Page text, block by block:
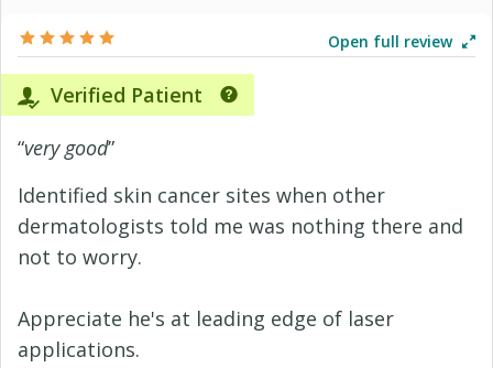
Open full review
Verified Patient
“very good”
Identified skin cancer sites when other
dermatologists told me was nothing there and
not to worry.
Appreciate he's at leading edge of laser
applications.